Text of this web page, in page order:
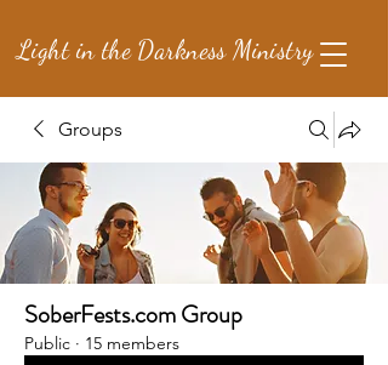
Light in the Darkness Ministry
Groups
SoberFests.com Group
Public · 15 members